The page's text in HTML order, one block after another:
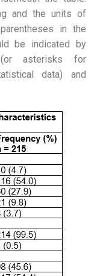
and the units of
in the
be indicated by
asterisks for
data) and